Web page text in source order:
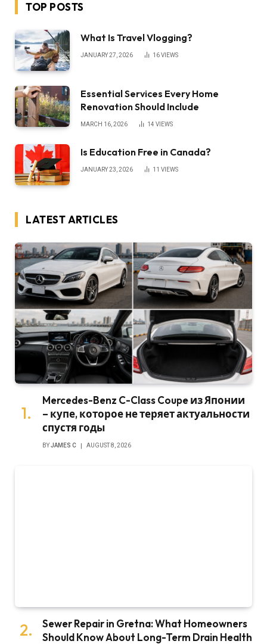
TOP POSTS
What Is Travel Vlogging?
JANUARY 27, 2026 16VIEWS
Essential Services Every Home
Renovation Should Include
MARCH 16, 2026 14 VIEWS
Is Education Free in Canada?
JANUARY 23, 2026 11 VIEWS
LATEST ARTICLES
Mercedes-Benz C-Class Coupe из Японии
– купе, которое не теряет актуальности
спустя годы
BYJAMES C AUGUST 8, 2026
Sewer Repair in Gretna: What Homeowners
Should Know About Long-Term Drain Health